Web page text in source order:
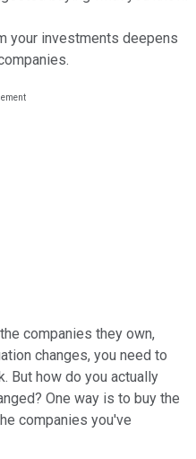
your investments deepens
companies they own,
changes, you need to
But how do you actually
One way is to buy the
companies you've